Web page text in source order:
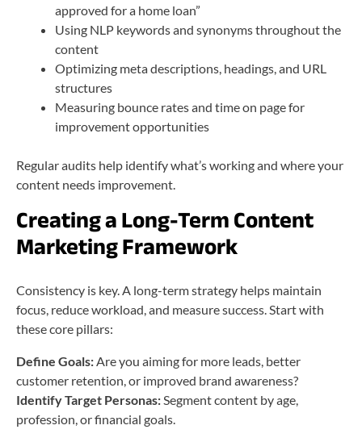
approved for a home loan”
Using NLP keywords and synonyms throughout the
content
Optimizing meta descriptions, headings, and URL
structures
Measuring bounce rates and time on page for
improvement opportunities
Regular audits help identify what’s working and where your
content needs improvement.
Creating a Long-Term Content
Marketing Framework
Consistency is key. A long-term strategy helps maintain
focus, reduce workload, and measure success. Start with
these core pillars:
Define Goals:Are you aiming for more leads, better
customer retention, or improved brand awareness?
Identify Target Personas:Segment content by age,
profession, or financial goals.